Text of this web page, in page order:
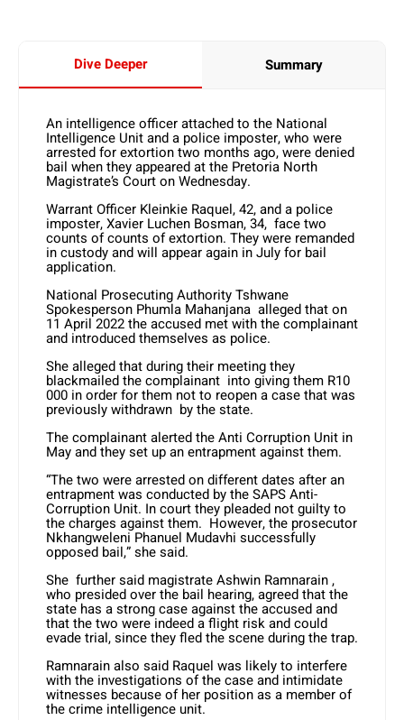
Dive Deeper Summary
An intelligence officer attached to the National
Intelligence Unit and a police imposter, who were
arrested for extortion two months ago, were denied
bail when they appeared at the Pretoria North
Magistrate’s Court on Wednesday.
Warrant Officer Kleinkie Raquel, 42, and a police
imposter, Xavier Luchen Bosman, 34, face two
counts of counts of extortion. They were remanded
in custody and will appear again in July for bail
application.
National Prosecuting Authority Tshwane
Spokesperson Phumla Mahanjana alleged that on
11 April 2022 the accused met with the complainant
and introduced themselves as police.
She alleged that during their meeting they
blackmailed the complainant into giving them R10
000 in order for them not to reopen a case that was
previously withdrawn by the state.
The complainant alerted the Anti Corruption Unit in
May and they set up an entrapment against them.
“The two were arrested on different dates after an
entrapment was conducted by the SAPS Anti-
Corruption Unit. In court they pleaded not guilty to
the charges against them. However, the prosecutor
Nkhangweleni Phanuel Mudavhi successfully
opposed bail,” she said.
She further said magistrate Ashwin Ramnarain ,
who presided over the bail hearing, agreed that the
state has a strong case against the accused and
that the two were indeed a flight risk and could
evade trial, since they fled the scene during the trap.
Ramnarain also said Raquel was likely to interfere
with the investigations of the case and intimidate
witnesses because of her position as a member of
the crime intelligence unit.